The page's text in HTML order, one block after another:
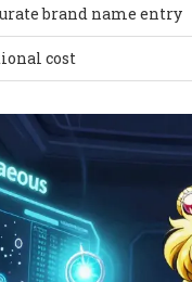
brand name entry
cost